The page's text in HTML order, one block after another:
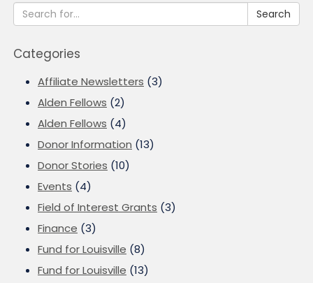
Search
Categories
Affiliate Newsletters (3)
Alden Fellows (2)
Alden Fellows (4)
Donor Information (13)
Donor Stories (10)
Events (4)
Field of Interest Grants (3)
Finance (3)
Fund for Louisville (8)
Fund for Louisville (13)